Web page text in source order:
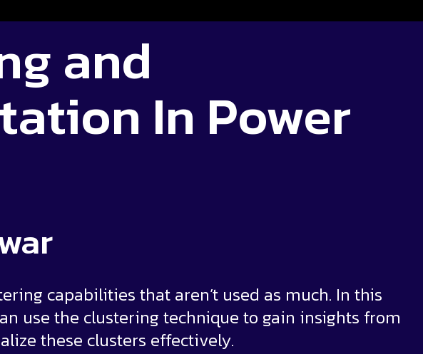
and
In Power
capabilities that aren’t used as much. In this
use the clustering technique to gain insights from
these clusters effectively.